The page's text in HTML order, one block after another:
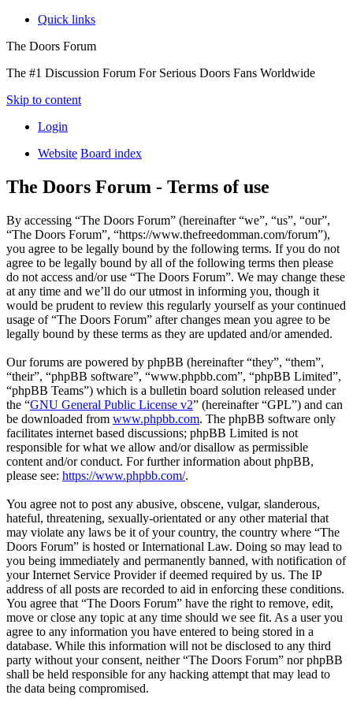
Quick links
The Doors Forum
The #1 Discussion Forum For Serious Doors Fans Worldwide
Skip to content
Login
Website Board index
The Doors Forum - Terms of use
By accessing “The Doors Forum” (hereinafter “we”, “us”, “our”,
“The Doors Forum”, “https://www.thefreedomman.com/forum”),
you agree to be legally bound by the following terms. If you do not
agree to be legally bound by all of the following terms then please
do not access and/or use “The Doors Forum”. We may change these
at any time and we’ll do our utmost in informing you, though it
would be prudent to review this regularly yourself as your continued
usage of “The Doors Forum” after changes mean you agree to be
legally bound by these terms as they are updated and/or amended.
Our forums are powered by phpBB (hereinafter “they”, “them”,
“their”, “phpBB software”, “www.phpbb.com”, “phpBB Limited”,
“phpBB Teams”) which is a bulletin board solution released under
the “GNU General Public License v2” (hereinafter “GPL”) and can
be downloaded from www.phpbb.com. The phpBB software only
facilitates internet based discussions; phpBB Limited is not
responsible for what we allow and/or disallow as permissible
content and/or conduct. For further information about phpBB,
please see: https://www.phpbb.com/.
You agree not to post any abusive, obscene, vulgar, slanderous,
hateful, threatening, sexually-orientated or any other material that
may violate any laws be it of your country, the country where “The
Doors Forum” is hosted or International Law. Doing so may lead to
you being immediately and permanently banned, with notification of
your Internet Service Provider if deemed required by us. The IP
address of all posts are recorded to aid in enforcing these conditions.
You agree that “The Doors Forum” have the right to remove, edit,
move or close any topic at any time should we see fit. As a user you
agree to any information you have entered to being stored in a
database. While this information will not be disclosed to any third
party without your consent, neither “The Doors Forum” nor phpBB
shall be held responsible for any hacking attempt that may lead to
the data being compromised.